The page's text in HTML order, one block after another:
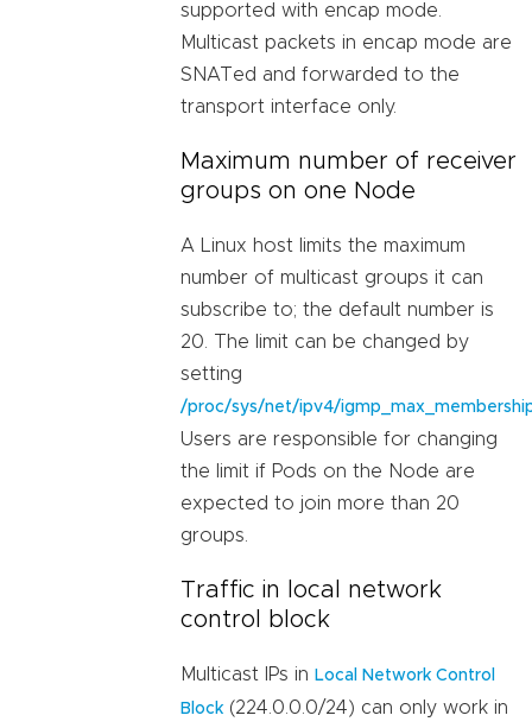
supported with encap mode.
Multicast packets in encap mode are
SNATed and forwarded to the
transport interface only.
Maximum number of receiver
groups on one Node
A Linux host limits the maximum
number of multicast groups it can
subscribe to; the default number is
20. The limit can be changed by
setting
/proc/sys/net/ipv4/
Users are responsible for changing
the limit if Pods on the Node are
expected to join more than 20
groups.
Traffic in local network
control block
Multicast IPs in Local Network Control
Block (224.0.0.0/24) can only work in